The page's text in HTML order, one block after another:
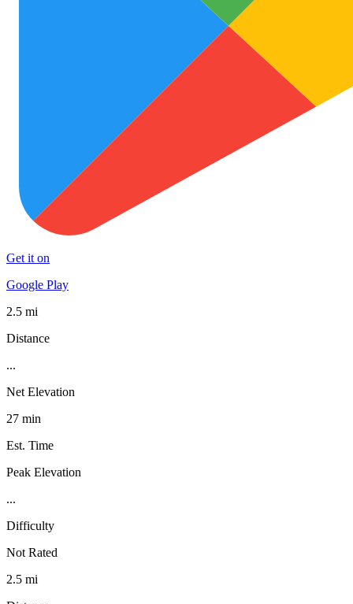
Get it on
Google Play
2.5 mi
Distance
...
Net Elevation
27 min
Est. Time
Peak Elevation
...
Difficulty
Not Rated
2.5 mi